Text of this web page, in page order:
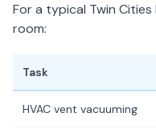
For a typical Twin
room:
Task
HVAC vent vacuuming